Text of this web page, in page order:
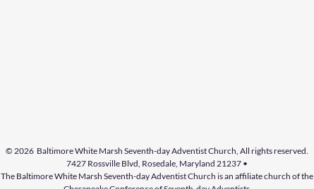
© 2026 Baltimore White Marsh Seventh-day Adventist Church, All rights reserved.
7427 Rossville Blvd, Rosedale, Maryland 21237 •
The Baltimore White Marsh Seventh-day AdventistChurch is an affiliate church of the